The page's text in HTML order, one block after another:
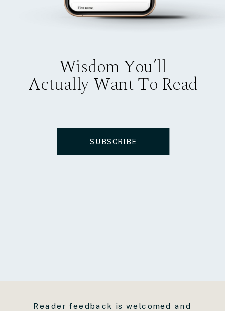
Wisdom You’ll
Actually Want To Read
SUBSCRIBE
Reader feedback is welcomed and